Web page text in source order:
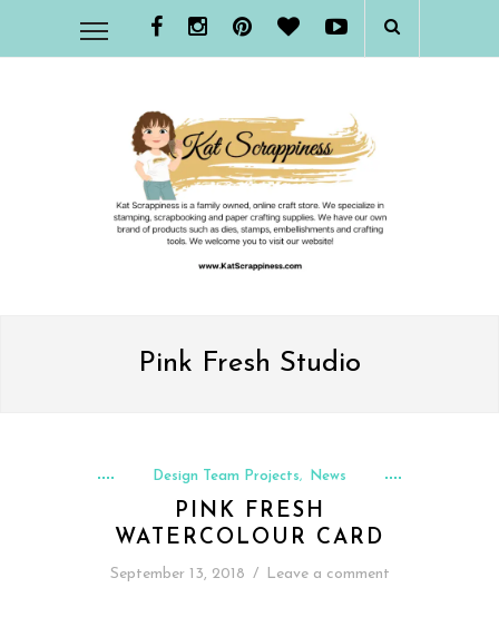
Pink Fresh Studio
Design Team Projects, News
PINK FRESH
WATERCOLOUR CARD
September 13, 2018 / Leave a comment